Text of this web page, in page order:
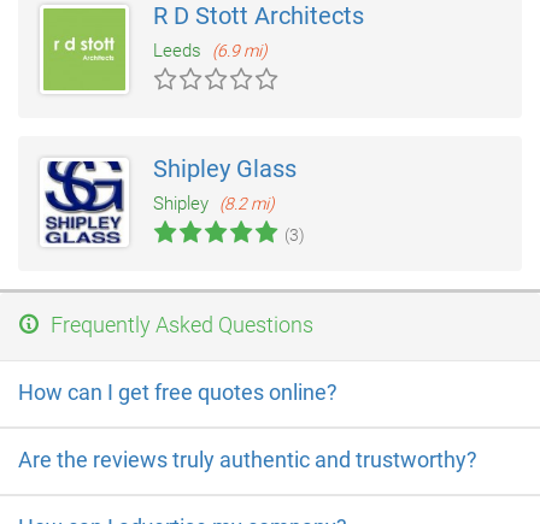
R D Stott Architects
Leeds (6.9 mi)
Shipley Glass
Shipley
(8.2 mi)
(3)
Frequently Asked Questions
How can I get free quotes online?
Are the reviews truly authentic and trustworthy?